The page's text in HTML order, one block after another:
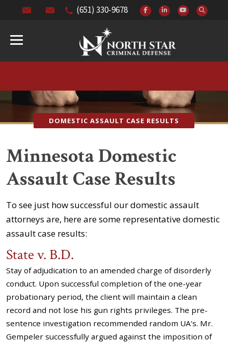
(651) 330-9678
DOMESTIC ASSAULT CASE RESULTS
Minnesota Domestic
Assault Case Results
To see just how successful our domestic assault
attorneys are, here are some representative domestic
assault case results:
State v. B.D.
Stay of adjudication to an amended charge of disorderly
conduct. Upon successful completion of the one-year
probationary period, the client will maintain a clean
record and not lose his gun rights privileges. The pre-
sentence investigation recommended random UA's. Mr.
Gempeler successfully argued against the imposition of